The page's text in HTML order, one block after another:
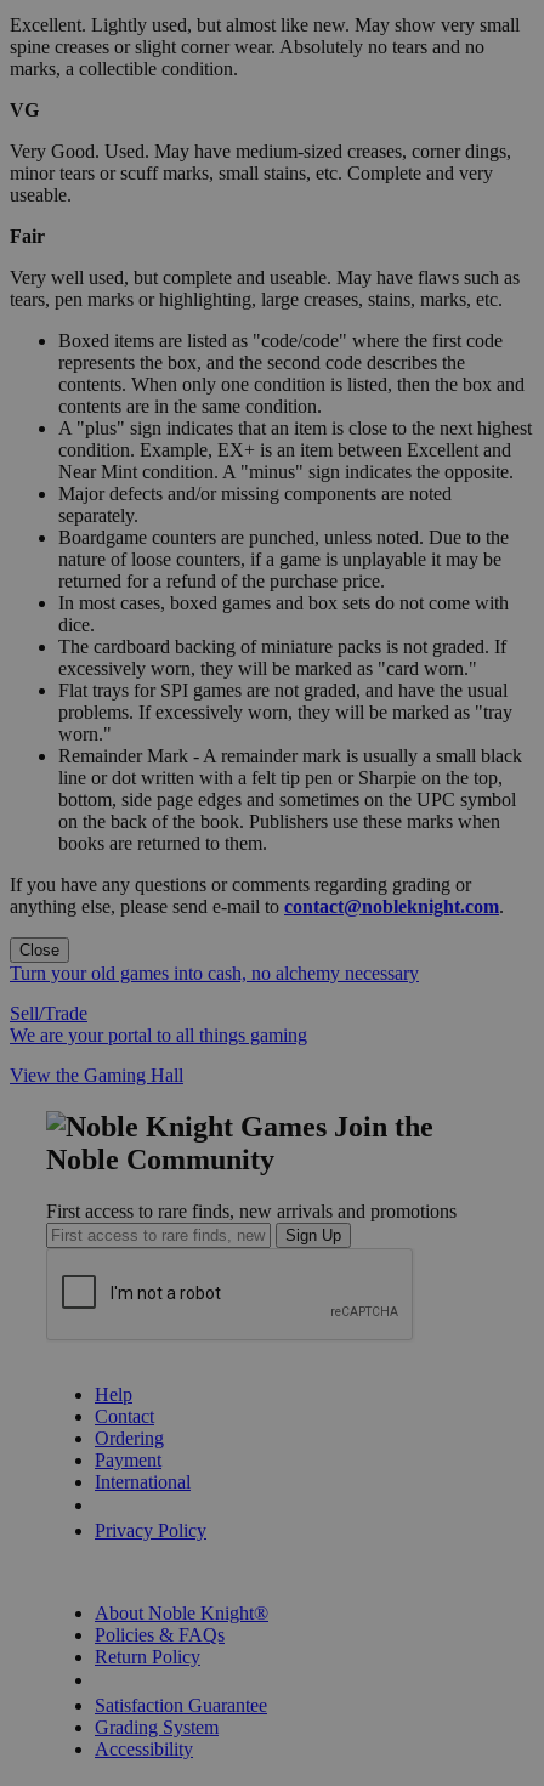
Excellent. Lightly used, but almost like new. May show very small
spine creases or slight corner wear. Absolutely no tears and no
marks, a collectible condition.
VG
Very Good. Used. May have medium-sized creases, corner dings,
minor tears or scuff marks, small stains, etc. Complete and very
useable.
Fair
Very well used, but complete and useable. May have flaws such as
tears, pen marks or highlighting, large creases, stains, marks, etc.
Boxed items are listed as "code/code" where the first code
represents the box, and the second code describes the
contents. When only one condition is listed, then the box and
contents are in the same condition.
A "plus" sign indicates that an item is close to the next highest
condition. Example, EX+ is an item between Excellent and
Near Mint condition. A "minus" sign indicates the opposite.
Major defects and/or missing components are noted
separately.
Boardgame counters are punched, unless noted. Due to the
nature of loose counters, if a game is unplayable it may be
returned for a refund of the purchase price.
In most cases, boxed games and box sets do not come with
dice.
The cardboard backing of miniature packs is not graded. If
excessively worn, they will be marked as "card worn."
Flat trays for SPI games are not graded, and have the usual
problems. If excessively worn, they will be marked as "tray
worn."
Remainder Mark - A remainder mark is usually a small black
line or dot written with a felt tip pen or Sharpie on the top,
bottom, side page edges and sometimes on the UPC symbol
on the back of the book. Publishers use these marks when
books are returned to them.
If you have any questions or comments regarding grading or
anything else, please send e-mail to contact@nobleknight.com.
Close
Turn your old games into cash, no alchemy necessary
Sell/Trade
We are your portal to all things gaming
View the Gaming Hall
Join the
Noble Community
First access to rare finds, new arrivals and promotions
Sign Up
Help
Contact
Ordering
Payment
International
Privacy Policy
About Noble Knight®
Policies & FAQs
Return Policy
Satisfaction Guarantee
Grading System
Accessibility